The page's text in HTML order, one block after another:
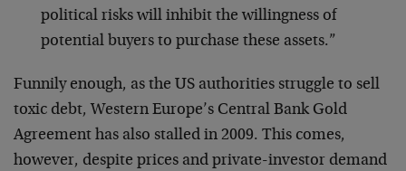
political risks will inhibit the willingness of
potential buyers to purchase these assets.”
Funnily enough, as the US authorities struggle to sell
toxic debt, Western Europe’s Central Bank Gold
Agreement has also stalled in 2009. This comes,
however, despite prices and private-investor demand